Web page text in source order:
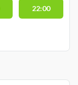
22:00